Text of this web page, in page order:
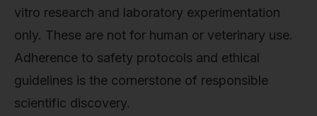
vitro research and laboratory experimentation
only. These are not for human or veterinary use.
Adherence to safety protocols and ethical
guidelines is the cornerstone of responsible
scientific discovery.